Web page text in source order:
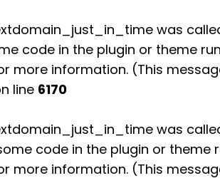
was
code in the plugin or theme
more information. (This
line 6170
was
code in the plugin or
more information. (This